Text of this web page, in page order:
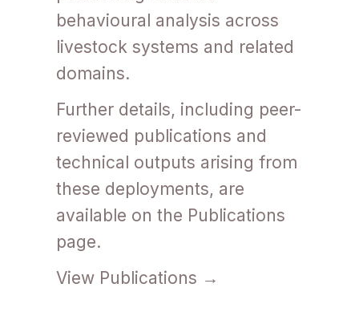
behavioural analysis across
livestock systems and related
domains.
Further details, including peer-
reviewed publications and
technical outputs arising from
these deployments, are
available on the Publications
page.
View Publications →